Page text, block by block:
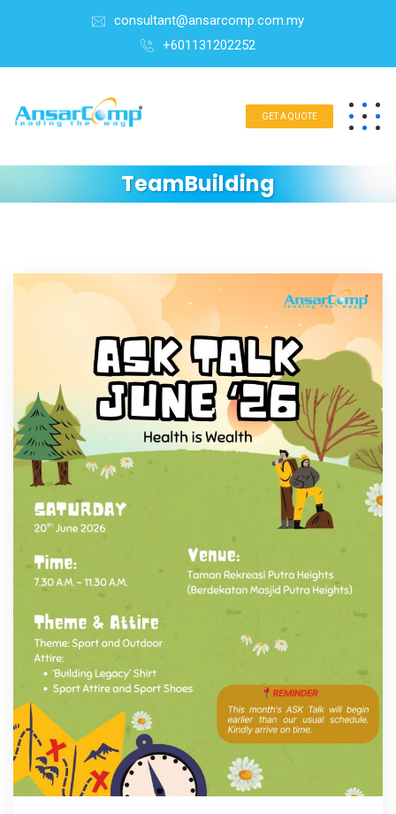
consultant@ansarcomp.com.my
+601131202252
GET A QUOTE
TeamBuilding